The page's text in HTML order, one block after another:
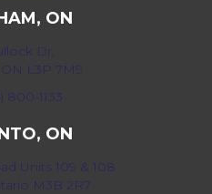
ON
Dr,
L3P 7M9
800-1133
ON
Units 109 & 108
M3B 2R7